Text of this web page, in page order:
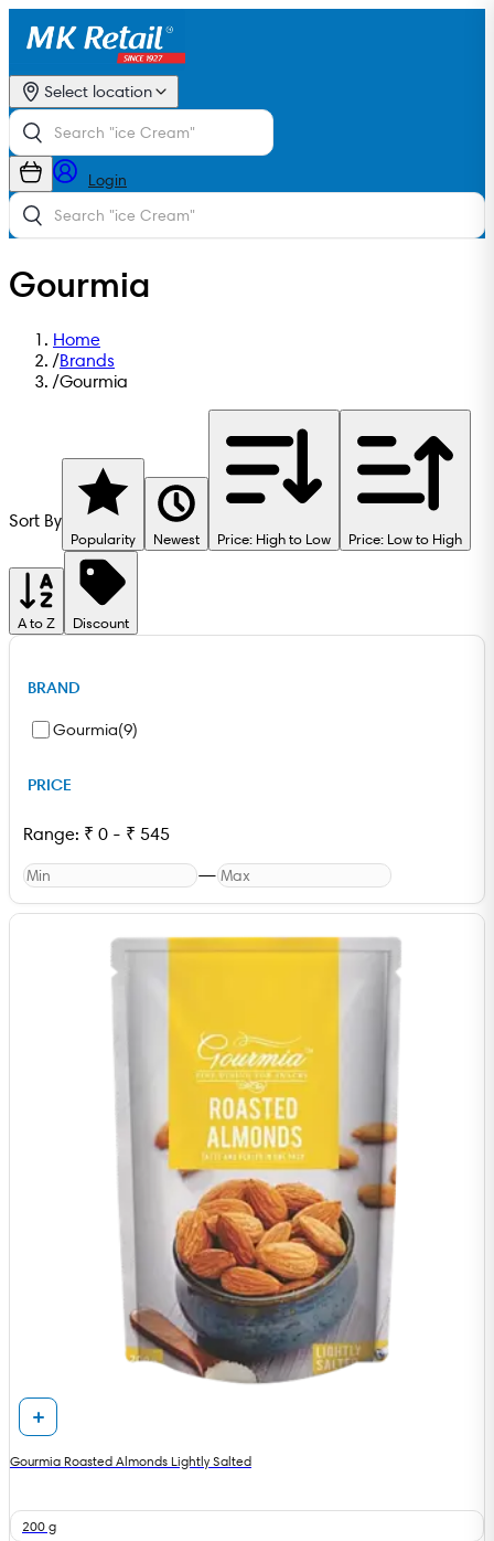
Select location
Login
Gourmia
Home
/Brands
/Gourmia
Sort By
Popularity Newest Price: High to Low Price: Low to High
A to Z Discount
BRAND
Gourmia(9)
PRICE
Range: ₹ 0 - ₹ 545
—
Gourmia Roasted Almonds Lightly Salted
200 g